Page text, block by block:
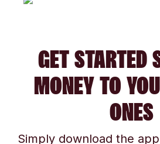
GET STARTED
MONEY TO
ONES
Simply download the